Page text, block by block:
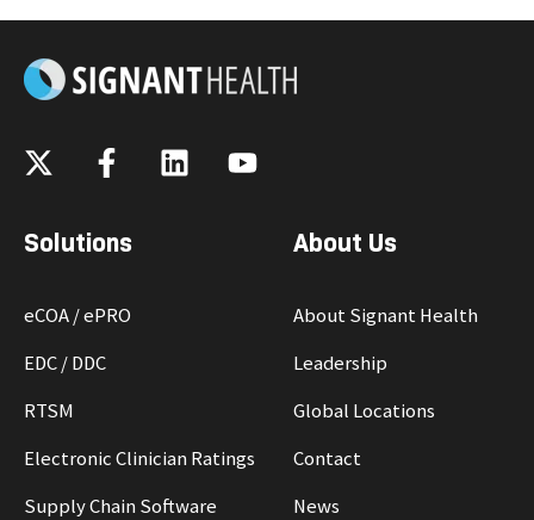
Solutions
eCOA / ePRO
EDC / DDC
RTSM
Electronic Clinician Ratings
Supply Chain Software
About Us
About Signant Health
Leadership
Global Locations
Contact
News